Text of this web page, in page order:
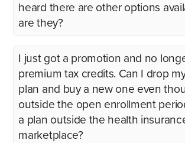
heard there are other options
are they?
I just got a promotion and no
premium tax credits. Can I drop
plan and buy a new one even
outside the open enrollment
a plan outside the health
marketplace?